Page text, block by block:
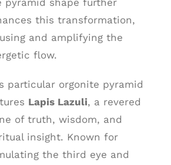
this transformation,
and amplifying the
flow.
particular orgonite pyramid
Lapis Lazuli, a revered
of truth, wisdom, and
insight. Known for
the third eye and